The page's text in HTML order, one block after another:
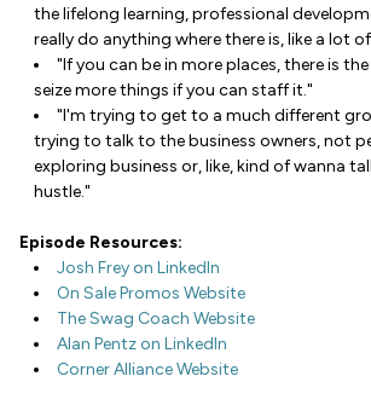
the lifelong learning, professional
really do anything where there is, like a lot
"If you can be in more places, there is
seize more things if you can staff it."
"I'm trying to get to a much different
trying to talk to the business owners, not
exploring business or, like, kind of wanna
hustle."
Episode Resources:
Josh Frey on LinkedIn
On Sale Promos Website
The Swag Coach Website
Alan Pentz on LinkedIn
Corner Alliance Website